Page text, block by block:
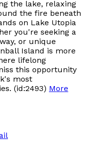
the lake, relaxing
the fire beneath
on Lake Utopia
you're seeking a
or unique
Island is more
lifelong
this opportunity
most
(id:2493) More